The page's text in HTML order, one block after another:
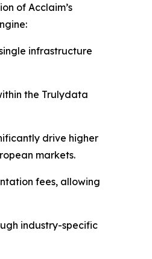
of Acclaim’s
infrastructure
the Trulydata
drive higher
markets.
fees, allowing
industry-specific